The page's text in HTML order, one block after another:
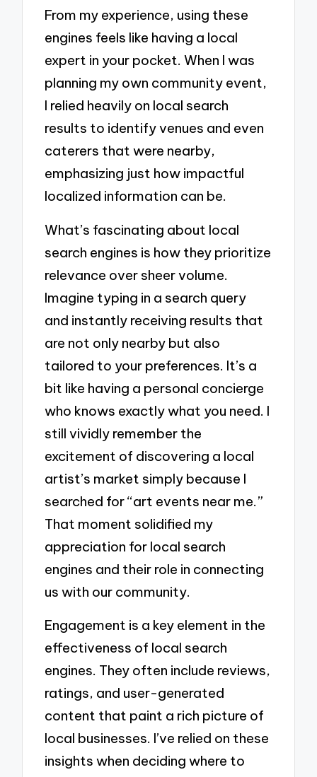
From my experience, using these
engines feels like having a local
expert in your pocket. When I was
planning my own community event,
I relied heavily on local search
results to identify venues and even
caterers that were nearby,
emphasizing just how impactful
localized information can be.
What’s fascinating about local
search engines is how they prioritize
relevance over sheer volume.
Imagine typing in a search query
and instantly receiving results that
are not only nearby but also
tailored to your preferences. It’s a
bit like having a personal concierge
who knows exactly what you need. I
still vividly remember the
excitement of discovering a local
artist’s market simply because I
searched for “art events near me.”
That moment solidified my
appreciation for local search
engines and their role in connecting
us with our community.
Engagement is a key element in the
effectiveness of local search
engines. They often include reviews,
ratings, and user-generated
content that paint a rich picture of
local businesses. I’ve relied on these
insights when deciding where to